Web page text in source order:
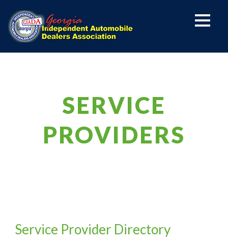
SERVICE
PROVIDERS
Service Provider Directory